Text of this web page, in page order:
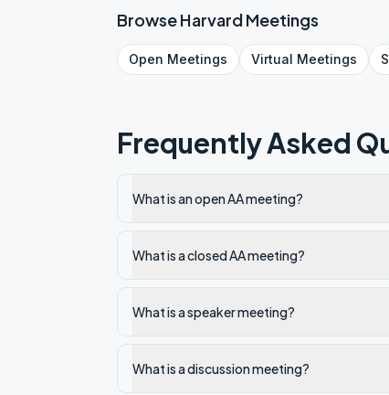
BrowseHarvardMeetings
Open Meetings Virtual Meetings
Frequently Asked
What is an open AA meeting?
What is a closed AA meeting?
What is a speaker meeting?
What is a discussion meeting?